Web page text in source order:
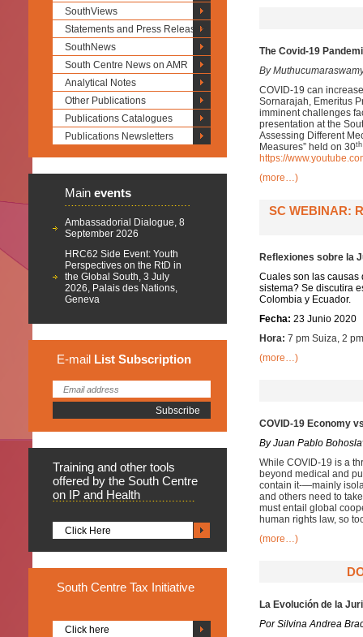
SouthViews
Statements and Press Releases
SouthNews
South Centre News on AMR
Analytical Notes
Other Publications
Publications Catalogues
Publications Newsletters
Main events
Ambassadorial Dialogue, 8
September 2026
HRC62 Side Event: Youth
Perspectives on the RtD in
the Global South, 3 July
2026, Palais des Nations,
Geneva
E-mail List Subscription
Training and other tools
offered by the South Centre
on IP and Health
Click Here
South Centre Tax Initiative
Click here
The Covid-19
By
COVID-19 can
Sornarajah, Emeritus
imminent challenges
presentation at the
Assessing Different
Measures” held on 30th
https://
(more…)
SC WEBINAR:
Reflexiones sobre la
Cuales son las causas
sistema? Se discutira
Colombia y Ecuador.
Fecha: 23 Junio 2020
Hora: 7 pm Suiza, 2
(more…)
COVID-19 Economy
By Juan Pablo
While COVID-19 is a
beyond medical and
contain it-—mainly
and others need to
must entail global
human rights law, so
(more…)
La Evolución de la
Por Silvina Andrea